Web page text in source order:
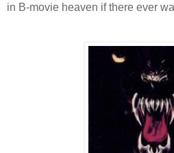
in B-movie heaven if there ever